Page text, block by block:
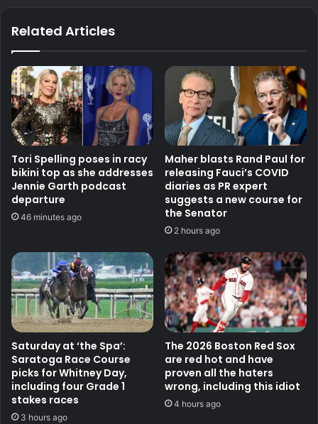
Related Articles
Tori Spelling poses in racy
bikini top as she addresses
Jennie Garth podcast
departure
46 minutes ago
Maher blasts Rand Paul for
releasing Fauci’s COVID
diaries as PR expert
suggests a new course for
the Senator
2 hours ago
Saturday at ‘the Spa’:
Saratoga Race Course
picks for Whitney Day,
including four Grade 1
stakes races
3 hours ago
The 2026 Boston Red Sox
are red hot and have
proven all the haters
wrong, including this idiot
4 hours ago